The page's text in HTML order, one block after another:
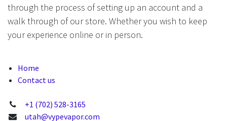
through the process of setting up an account and a
walk through of our store. Whether you wish to keep
your experience online or in person.
Home
Contact us
+1 (702) 528-3165
utah@vypevapor.com